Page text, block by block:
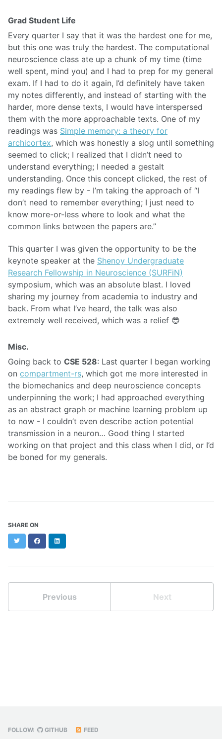
Grad Student Life
Every quarter I say that it was the hardest one for me,
but this one was truly the hardest. The computational
neuroscience class ate up a chunk of my time (time
well spent, mind you) and I had to prep for my general
exam. If I had to do it again, I’d definitely have taken
my notes differently, and instead of starting with the
harder, more dense texts, I would have interspersed
them with the more approachable texts. One of my
readings was Simple memory: a theory for
archicortex, which was honestly a slog until something
seemed to click; I realized that I didn’t need to
understand everything; I needed a gestalt
understanding. Once this concept clicked, the rest of
my readings flew by - I’m taking the approach of “I
don’t need to remember everything; I just need to
know more-or-less where to look and what the
common links between the papers are.”
This quarter I was given the opportunity to be the
keynote speaker at the Shenoy Undergraduate
Research Fellowship in Neuroscience (SURFiN)
symposium, which was an absolute blast. I loved
sharing my journey from academia to industry and
back. From what I’ve heard, the talk was also
extremely well received, which was a relief 😎
Misc.
Going back to CSE 528: Last quarter I began working
on compartment-rs, which got me more interested in
the biomechanics and deep neuroscience concepts
underpinning the work; I had approached everything
as an abstract graph or machine learning problem up
to now - I couldn’t even describe action potential
transmission in a neuron… Good thing I started
working on that project and this class when I did, or I’d
be boned for my generals.
SHARE ON
TwitterFacebookLinkedIn
Previous Next
FOLLOW: GITHUB FEED